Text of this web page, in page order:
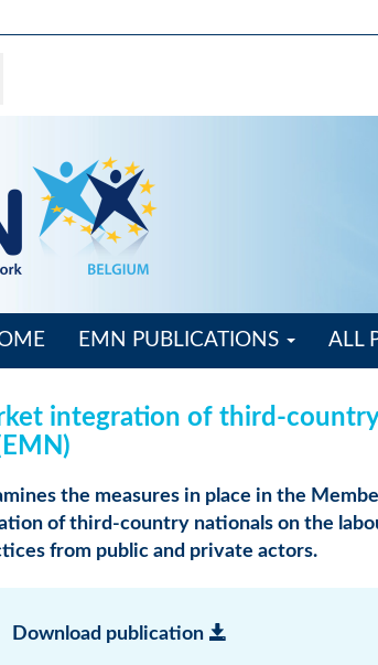
EMN PUBLICATIONS ALL
integration of third-
the measures in place in the
of third-country nationals on the
from public and private actors.
Download publication